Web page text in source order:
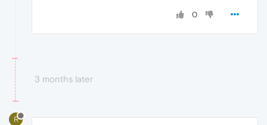
0
3 months later
R